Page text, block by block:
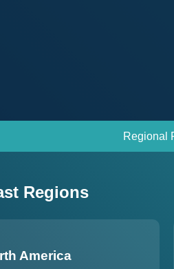
Regional
Regions
America